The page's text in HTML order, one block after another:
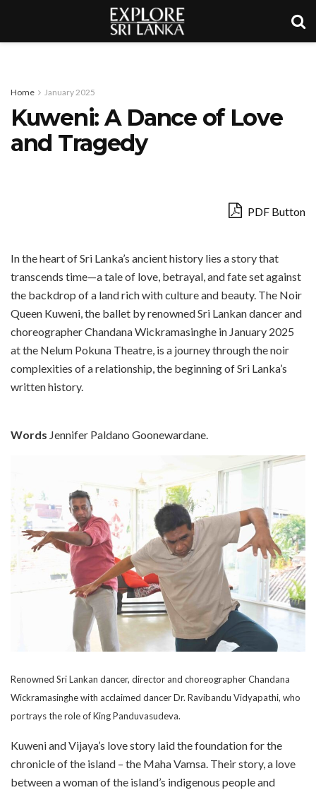
Home January 2025
Kuweni: A Dance of Love
and Tragedy
PDF Button
In the heart of Sri Lanka’s ancient history lies a story that
transcends time—a tale of love, betrayal, and fate set against
the backdrop of a land rich with culture and beauty. The Noir
Queen Kuweni, the ballet by renowned Sri Lankan dancer and
choreographer Chandana Wickramasinghe in January 2025
at the Nelum Pokuna Theatre, is a journey through the noir
complexities of a relationship, the beginning of Sri Lanka’s
written history.
Words Jennifer Paldano Goonewardane.
Renowned Sri Lankan dancer, director and choreographer Chandana
Wickramasinghe with acclaimed dancer Dr. Ravibandu Vidyapathi, who
portrays the role of King Panduvasudeva.
Kuweni and Vijaya’s love story laid the foundation for the
chronicle of the island – the Maha Vamsa. Their story, a love
between a woman of the island’s indigenous people and